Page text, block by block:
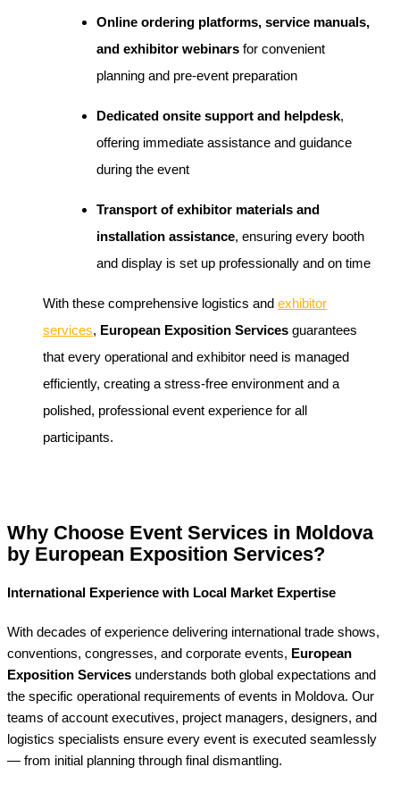
Online ordering platforms, service manuals,
and exhibitor webinars for convenient
planning and pre-event preparation
Dedicated onsite support and helpdesk,
offering immediate assistance and guidance
during the event
Transport of exhibitor materials and
installation assistance, ensuring every booth
and display is set up professionally and on time
With these comprehensive logistics and exhibitor
services, European Exposition Services guarantees
that every operational and exhibitor need is managed
efficiently, creating a stress-free environment and a
polished, professional event experience for all
participants.
Why Choose Event Services in Moldova
by European Exposition Services?
International Experience with Local Market Expertise
With decades of experience delivering international trade shows,
conventions, congresses, and corporate events, European
Exposition Services understands both global expectations and
the specific operational requirements of events in Moldova. Our
teams of account executives, project managers, designers, and
logistics specialists ensure every event is executed seamlessly
— from initial planning through final dismantling.